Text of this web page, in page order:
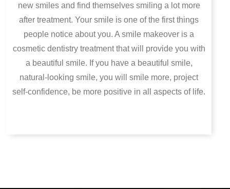
new smiles and find themselves smiling a lot more
after treatment. Your smile is one of the first things
people notice about you. A smile makeover is a
cosmetic dentistry treatment that will provide you with
a beautiful smile. If you have a beautiful smile,
natural-looking smile, you will smile more, project
self-confidence, be more positive in all aspects of life.